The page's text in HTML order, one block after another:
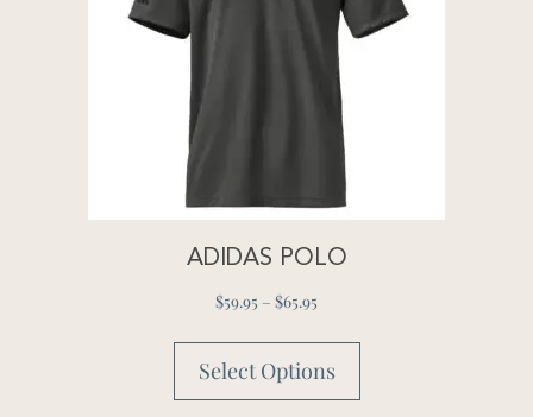
ADIDAS POLO
$59.95 – $65.95
Select Options